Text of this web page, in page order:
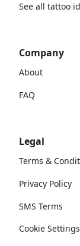
See all tattoo
Company
About
FAQ
Legal
Terms &
Privacy Policy
SMS Terms
Cookie Settings